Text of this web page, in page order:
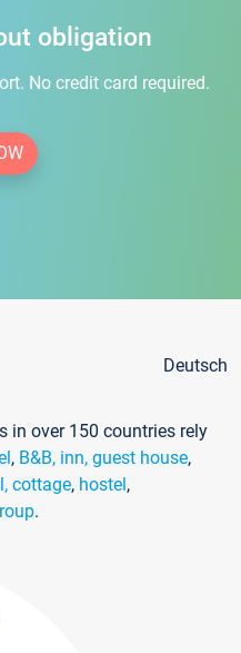
obligation
No credit card required.
Deutsch
in over 150 countries rely
, B&B, inn, guest house,
cottage, hostel,
.